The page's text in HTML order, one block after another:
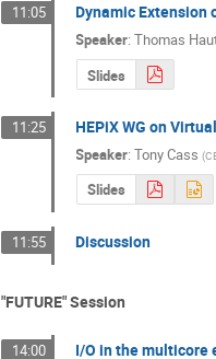
11:05 Dynamic Extension
Speaker:Thomas
Slides
11:25 HEPiX WG on
Speaker:Tony Cass (
Slides
11:55 Discussion
"FUTURE" Session
14:00 I/O in the multicore